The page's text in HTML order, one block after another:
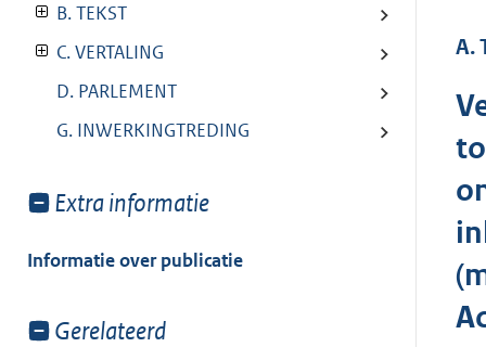
B. TEKST
C. VERTALING
D. PARLEMENT
G. INWERKINGTREDING
Toon
van:
Extra informatie
Informatie over publicatie
Toon
Gerelateerd
A.